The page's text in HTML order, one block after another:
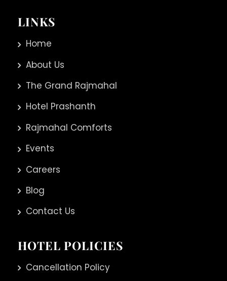
LINKS
Home
About Us
The Grand Rajmahal
Hotel Prashanth
Rajmahal Comforts
Events
Careers
Blog
Contact Us
HOTEL POLICIES
Cancellation Policy